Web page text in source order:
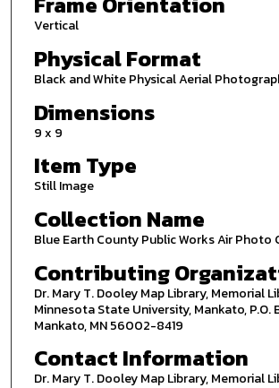
Vertical
Physical Format
Black and White Physical Aerial
Dimensions
9 x 9
Item Type
Still Image
Collection Name
Blue Earth County Public Works Air Photo
Contributing
Dr. Mary T. Dooley Map Library, Memorial
Minnesota State University, Mankato, P.O.
Mankato, MN 56002-8419
Contact Information
Dr. Mary T. Dooley Map Library, Memorial